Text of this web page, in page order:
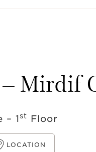
Mirdif
– 1st Floor
LOCATION